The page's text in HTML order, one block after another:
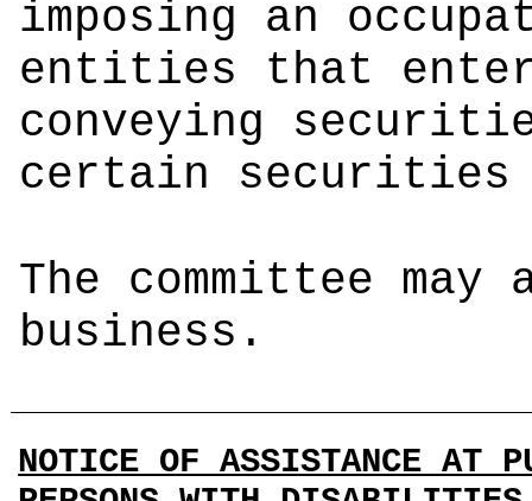
imposing an
entities that
conveying
certain securities
The committee
business.
NOTICE OF ASSISTANCE AT